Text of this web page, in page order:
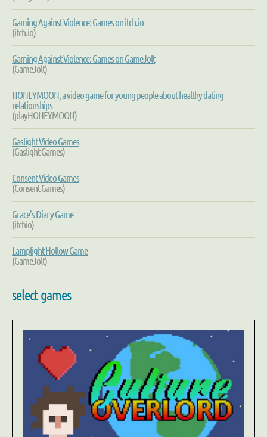
Gaming Against Violence: Games on itch.io
(itch.io)
Gaming Against Violence: Games on GameJolt
(GameJolt)
HONEYMOON, a video game for young people about healthy dating
relationships
(playHONEYMOON)
Gaslight Video Games
(Gaslight Games)
Consent Video Games
(Consent Games)
Grace's Diary Game
(itchio)
Lamplight Hollow Game
(GameJolt)
select games